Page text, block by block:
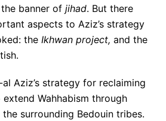
banner of jihad. But there
aspects to Aziz’s strategy
the Ikhwan project, and the
Aziz’s strategy for reclaiming
Wahhabism through
surrounding Bedouin tribes.